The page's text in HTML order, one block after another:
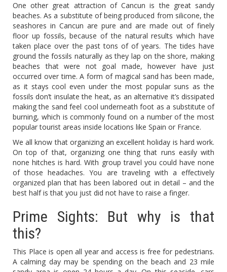
One other great attraction of Cancun is the great sandy
beaches. As a substitute of being produced from silicone, the
seashores in Cancun are pure and are made out of finely
floor up fossils, because of the natural results which have
taken place over the past tons of of years. The tides have
ground the fossils naturally as they lap on the shore, making
beaches that were not goal made, however have just
occurred over time. A form of magical sand has been made,
as it stays cool even under the most popular suns as the
fossils don’t insulate the heat, as an alternative it’s dissipated
making the sand feel cool underneath foot as a substitute of
burning, which is commonly found on a number of the most
popular tourist areas inside locations like Spain or France.
We all know that organizing an excellent holiday is hard work.
On top of that, organizing one thing that runs easily with
none hitches is hard. With group travel you could have none
of those headaches. You are traveling with a effectively
organized plan that has been labored out in detail – and the
best half is that you just did not have to raise a finger.
Prime Sights: But why is that
this?
This Place is open all year and access is free for pedestrians.
A calming day may be spending on the beach and 23 mile